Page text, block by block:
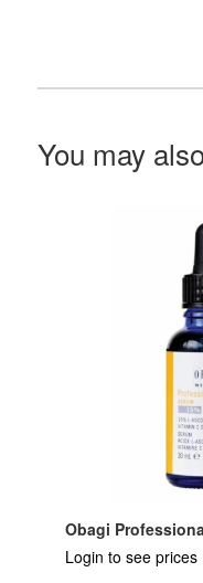
You may
Obagi
Login to see prices